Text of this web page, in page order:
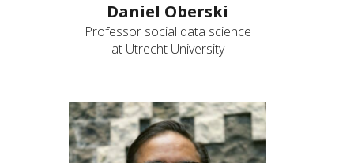
Daniel Oberski
Professor social data science
at Utrecht University